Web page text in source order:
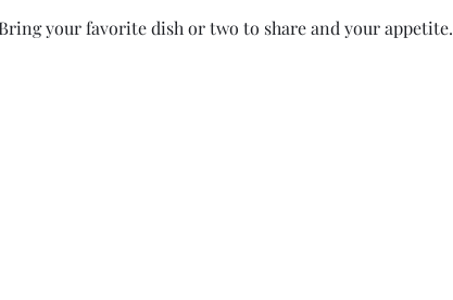
your favorite dish or two to share and your appetite.